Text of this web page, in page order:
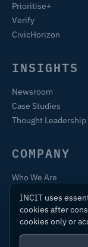
Prioritise+
Verify
CivicHorizon
INSIGHTS
Newsroom
Case Studies
Thought Leadership
COMPANY
Who We Are
Contact
INCIT uses
cookies after
cookies only or